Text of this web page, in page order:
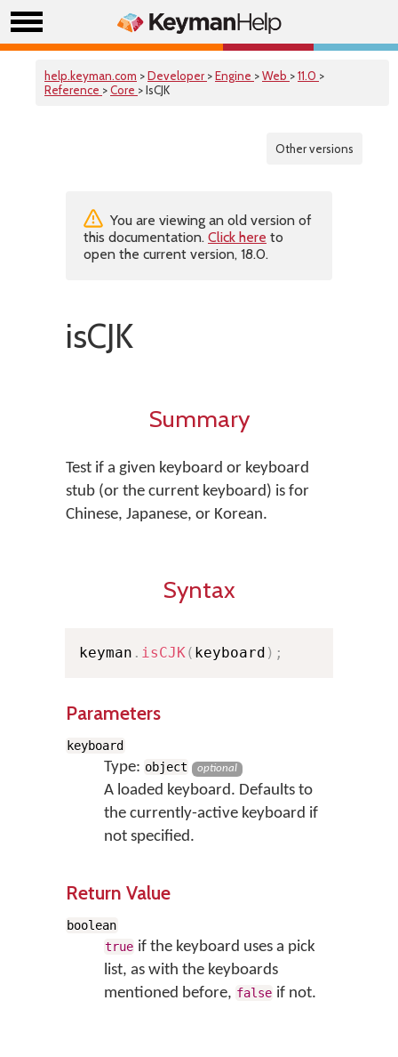
help.keyman.com >Developer >Engine >Web >11.0 >
Reference >Core > IsCJK
Other versions
You are viewing an old version of
this documentation. Click here to
open the current version, 18.0.
isCJK
Summary
Test if a given keyboard or keyboard
stub (or the current keyboard) is for
Chinese, Japanese, or Korean.
Syntax
keyman . isCJK( keyboard ) ;
Parameters
keyboard
Type: object optional
A loaded keyboard. Defaults to
the currently-active keyboard if
not specified.
Return Value
boolean
true if the keyboard uses a pick
list, as with the keyboards
mentioned before, false if not.